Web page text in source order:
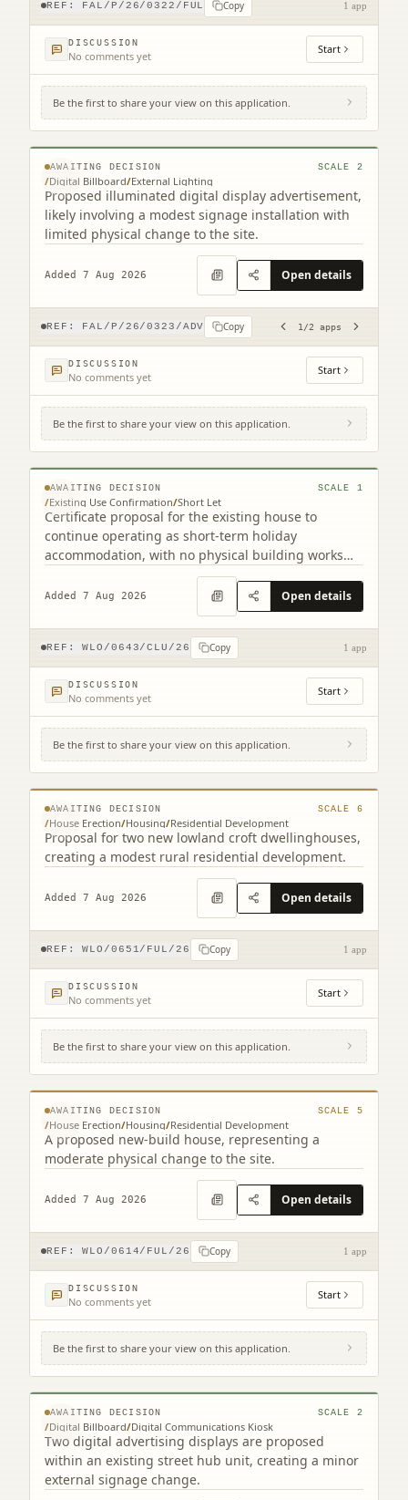
REF: FAL/P/26/0322/FUL Copy 1 app
DISCUSSION
No comments yet Start
Be the first to share your view on this application.
© MapTiler © OpenStreetMap contributors
Site To The East Of 116 Grahams Road
Grahams Road Falkirk (2 related)
AWAITING DECISION SCALE 2
/Digital Billboard/External Lighting
Proposed illuminated digital display advertisement,
likely involving a modest signage installation with
limited physical change to the site.
Added 7 Aug 2026 Open details
REF: FAL/P/26/0323/ADV Copy 1 /2 apps
DISCUSSION
No comments yet Start
Be the first to share your view on this application.
© MapTiler © OpenStreetMap contributors
Gairnsheil Cottage West Calder West Lothian
EH55 8LQ
AWAITING DECISION SCALE 1
/Existing Use Confirmation/Short Let
Certificate proposal for the existing house to
continue operating as short-term holiday
accommodation, with no physical building works
Added 7 Aug 2026 Open details
REF:WLO/0643/CLU/26 Copy 1 app
DISCUSSION
No comments yet Start
Be the first to share your view on this application.
© MapTiler © OpenStreetMap contributors
Land To East Of 6 South East Longridge
Crofts Longridge West Lothian EH47 8GD
AWAITING DECISION SCALE 6
/House Erection/Housing/Residential Development
Proposal for two new lowland croft dwellinghouses,
creating a modest rural residential development.
Added 7 Aug 2026 Open details
REF:WLO/0651/FUL/26 Copy 1 app
DISCUSSION
No comments yet Start
Be the first to share your view on this application.
© MapTiler © OpenStreetMap contributors
Land South Of Bourne End 17 Cannop
Crescent Stoneyburn West Lothian EH47
8EQ
AWAITING DECISION SCALE 5
/House Erection/Housing/Residential Development
A proposed new-build house, representing a
moderate physical change to the site.
Added 7 Aug 2026 Open details
REF:WLO/0614/FUL/26 Copy 1 app
DISCUSSION
No comments yet Start
Be the first to share your view on this application.
© MapTiler © OpenStreetMap contributors
Footway At Bathgate Partnership Centre
South Bridge Street Bathgate EH48 1TS
AWAITING DECISION SCALE 2
/Digital Billboard/Digital Communications Kiosk
Two digital advertising displays are proposed
within an existing street hub unit, creating a minor
external signage change.